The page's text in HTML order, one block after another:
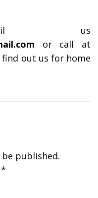
us
or call at
out us for home
published.
*